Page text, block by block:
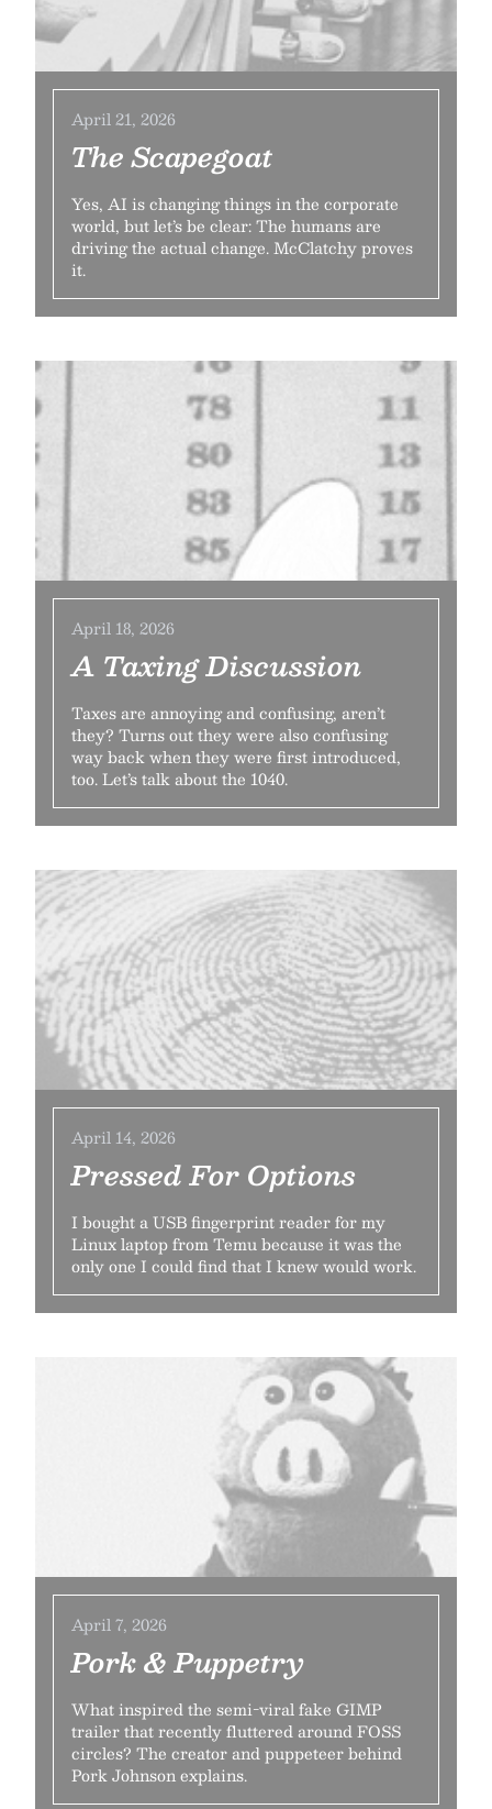
April 21, 2026
The Scapegoat
Yes, AI is changing things in the corporate
world, but let’s be clear: The humans are
driving the actual change. McClatchy proves
it.
April 18, 2026
A Taxing Discussion
Taxes are annoying and confusing, aren’t
they? Turns out they were also confusing
way back when they were first introduced,
too. Let’s talk about the 1040.
April 14, 2026
Pressed For Options
I bought a USB fingerprint reader for my
Linux laptop from Temu because it was the
only one I could find that I knew would work.
April 7, 2026
Pork & Puppetry
What inspired the semi-viral fake GIMP
trailer that recently fluttered around FOSS
circles? The creator and puppeteer behind
Pork Johnson explains.